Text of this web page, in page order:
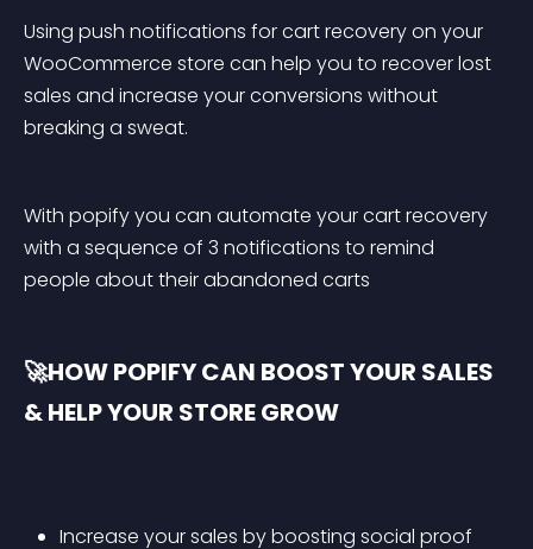
Using push notifications for cart recovery on your
WooCommerce store can help you to recover lost
sales and increase your conversions without
breaking a sweat.
With popify you can automate your cart recovery
with a sequence of 3 notifications to remind
people about their abandoned carts
🚀HOW POPIFY CAN BOOST YOUR SALES
& HELP YOUR STORE GROW
Increase your sales by boosting social proof